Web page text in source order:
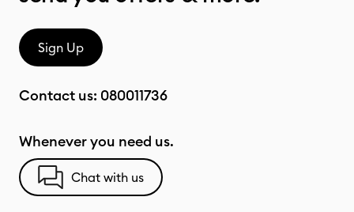
Sign Up
Contact us: 080011736
Whenever you need us.
Chat with us